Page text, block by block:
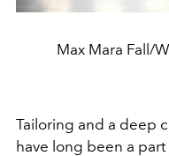
Max Mara Fall/
Tailoring and a deep
have long been a part